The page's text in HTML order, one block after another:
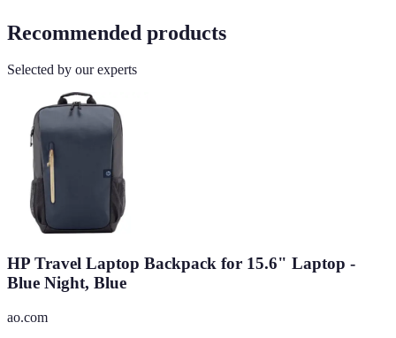
Recommended products
Selected by our experts
HP Travel Laptop Backpack for 15.6" Laptop -
Blue Night, Blue
ao.com